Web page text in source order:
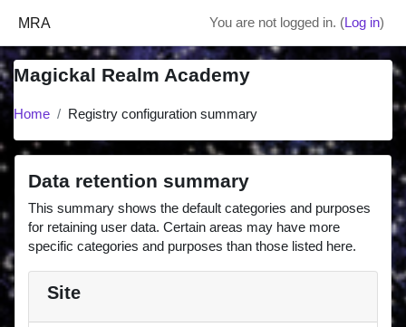
MRA You are not logged in. (Log in)
Magickal Realm Academy
Home Registry configuration summary
Data retention summary
This summary shows the default categories and purposes
for retaining user data. Certain areas may have more
specific categories and purposes than those listed here.
Site